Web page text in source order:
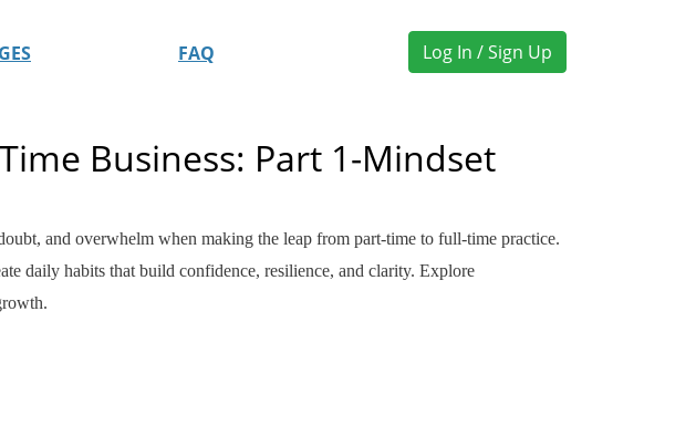
FAQ Log In / Sign Up
Business: Part 1-Mindset
and overwhelm when making the leap from part-time to full-time practice.
daily habits that build confidence, resilience, and clarity. Explore